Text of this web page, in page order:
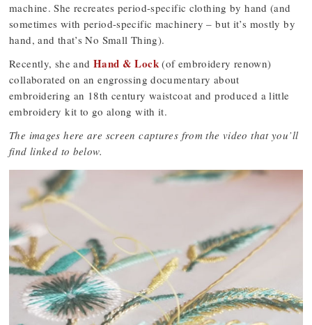
machine. She recreates period-specific clothing by hand (and
sometimes with period-specific machinery – but it’s mostly by
hand, and that’s No Small Thing).
Recently, she and Hand & Lock(of embroidery renown)
collaborated on an engrossing documentary about
embroidering an 18th century waistcoat and produced a little
embroidery kit to go along with it.
The images here are screen captures from the video that you’ll
find linked to below.